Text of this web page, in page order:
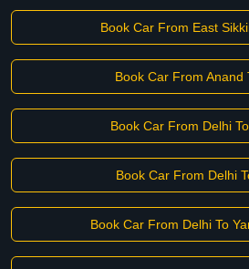
Book Car From East
Book Car From Anand
Book Car From Delhi
Book Car From Delhi
Book Car From Delhi To